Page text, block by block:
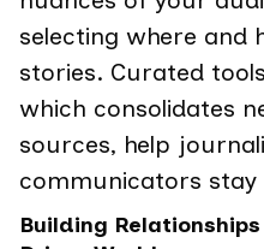
selecting where and
stories. Curated
which consolidates
sources, help
communicators stay
Building